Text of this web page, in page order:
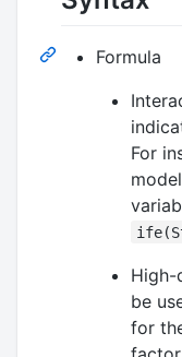
Formula
For
High-
be
for